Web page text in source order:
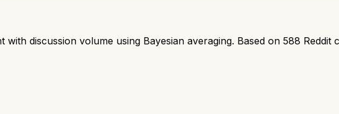
with discussion volume using Bayesian averaging. Based on 588 Reddit